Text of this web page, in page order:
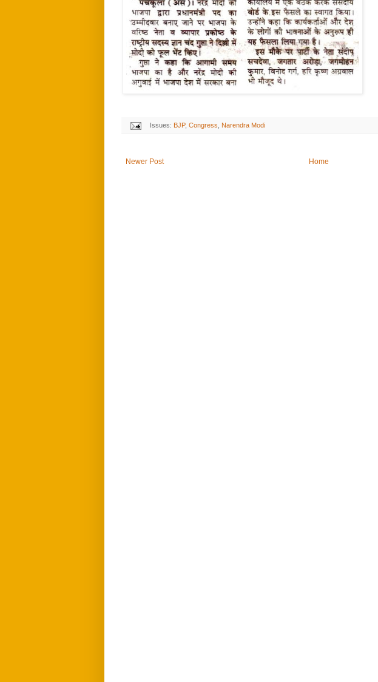
Issues: BJP,Congress Narendra Modi
Newer Post Home